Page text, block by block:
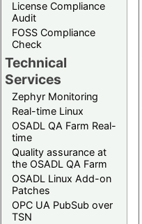
License Compliance
Audit
FOSS Compliance
Check
Technical
Services
Zephyr Monitoring
Real-time Linux
OSADL QA Farm Real-
time
Quality assurance at
the OSADL QA Farm
OSADL Linux Add-on
Patches
OPC UA PubSub over
TSN